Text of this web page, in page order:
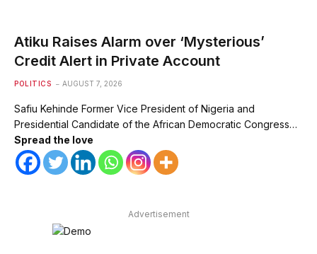
Atiku Raises Alarm over ‘Mysterious’
Credit Alert in Private Account
POLITICS AUGUST 7, 2026
Safiu Kehinde Former Vice President of Nigeria and
Presidential Candidate of the African Democratic Congress…
Spread the love
Advertisement